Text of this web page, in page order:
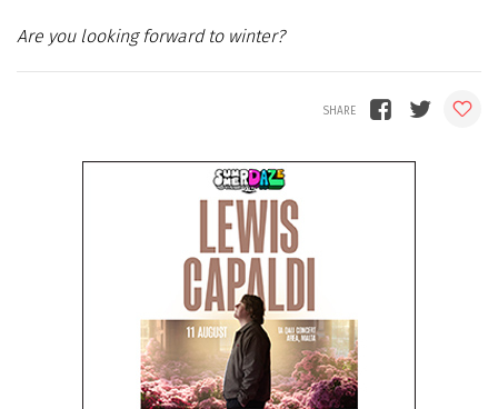
Are you looking forward to winter?